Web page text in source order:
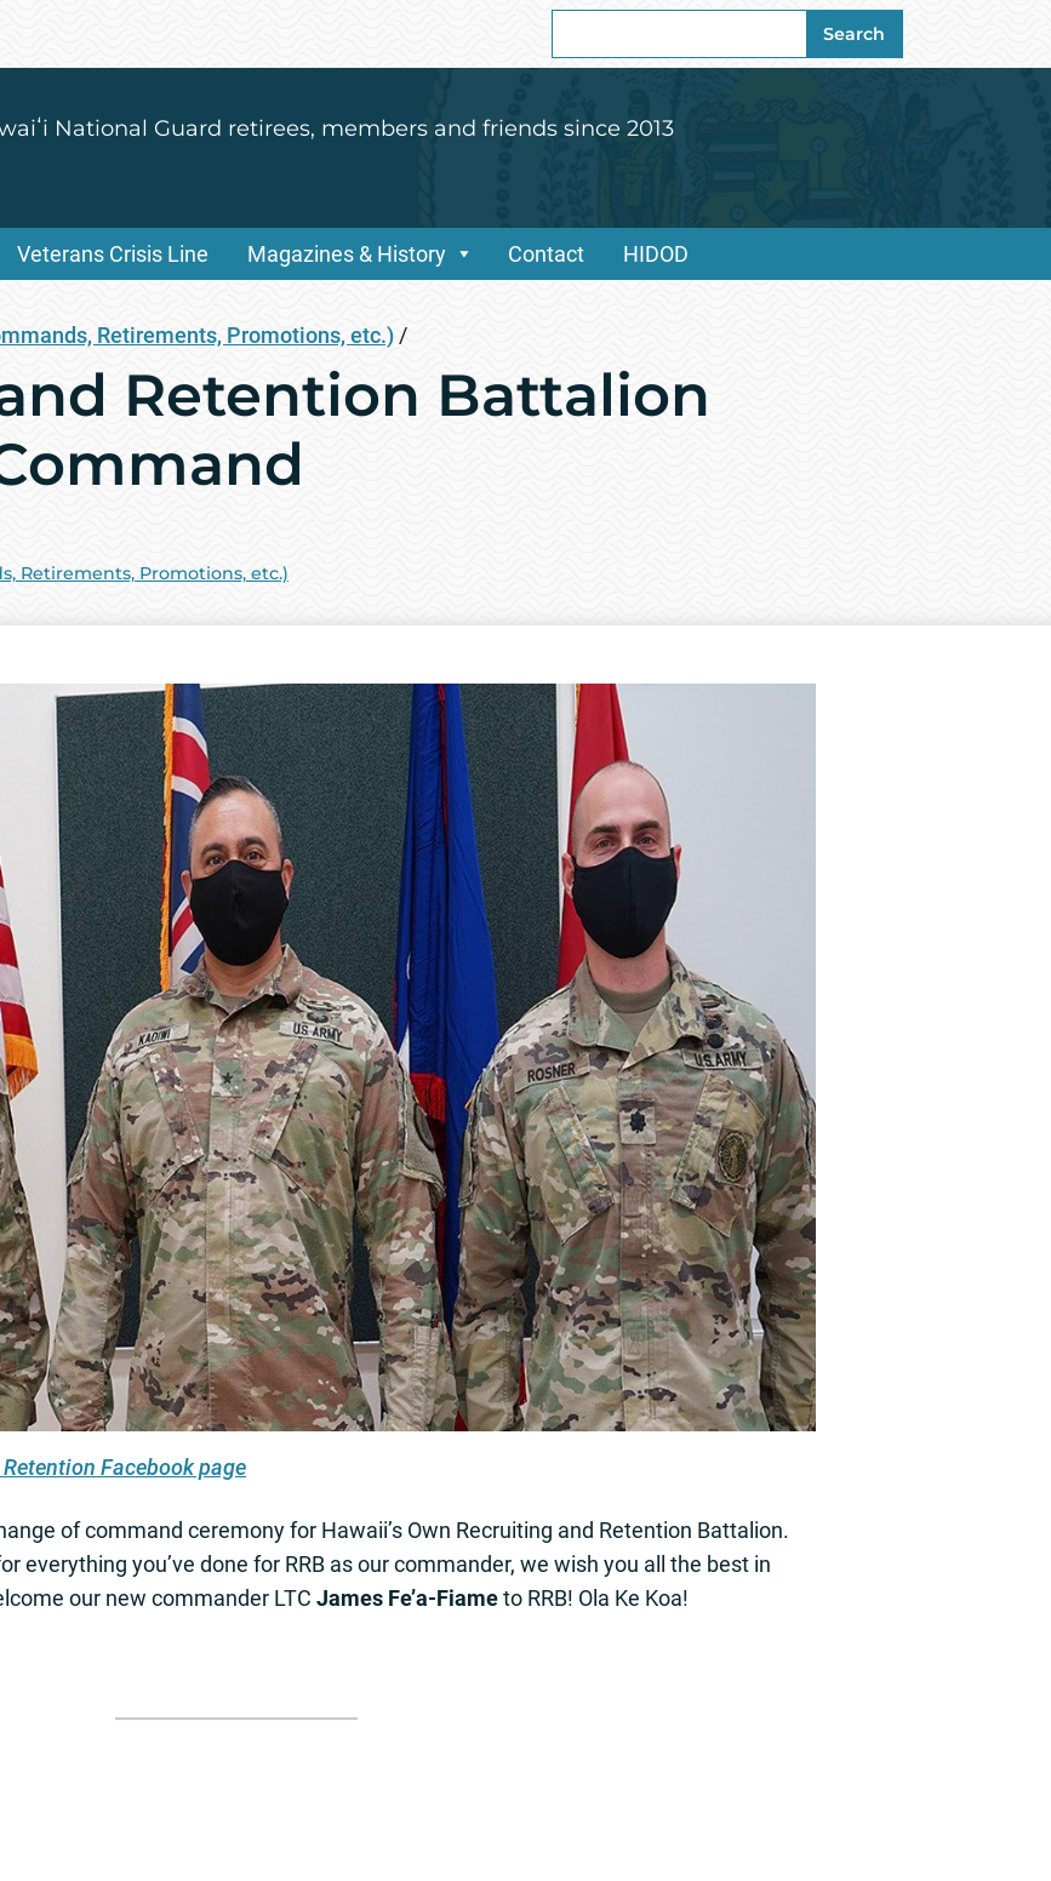
for:
Search
National Guard retirees, members and friends since 2013
Veterans Crisis Line Magazines & History Contact HIDOD
Retirements, Promotions, etc.) /
Retention Battalion
Retirements, Promotions, etc.)
Facebook page
of command ceremony for Hawaii’s Own Recruiting and Retention Battalion.
everything you’ve done for RRB as our commander, we wish you all the best in
our new commander LTC James Fe’a-Fiameto RRB! Ola Ke Koa!